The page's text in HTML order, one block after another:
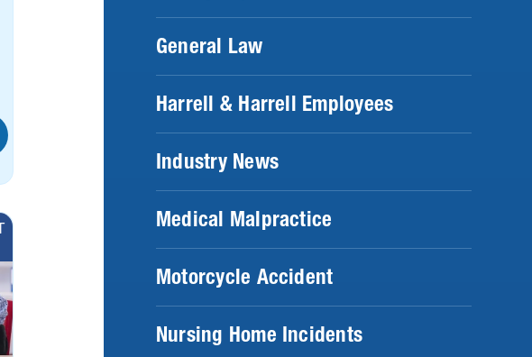
General Law
Harrell & Harrell Employees
Industry News
Medical Malpractice
Motorcycle Accident
Nursing Home Incidents